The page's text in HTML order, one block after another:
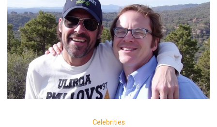
Celebrities